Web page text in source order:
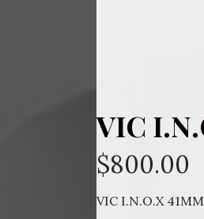
VIC
$800.00
VIC I.N.O.X